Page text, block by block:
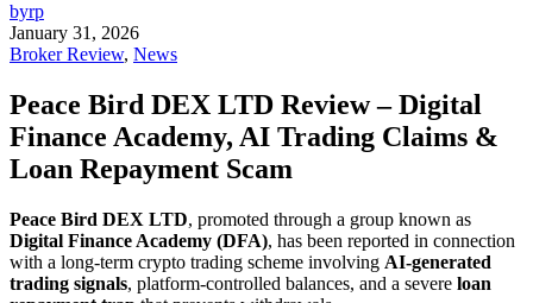
byrp
January 31, 2026
Broker Review, News
Peace Bird DEX LTD Review – Digital
Finance Academy, AI Trading Claims &
Loan Repayment Scam
Peace Bird DEX LTD, promoted through a group known as
Digital Finance Academy (DFA), has been reported in connection
with a long-term crypto trading scheme involving AI-generated
trading signals, platform-controlled balances, and a severe loan